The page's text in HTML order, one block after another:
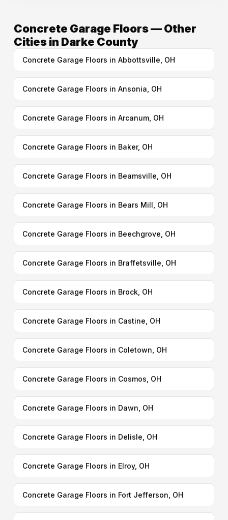
Concrete Garage Floors — Other
Cities in Darke County
Concrete Garage Floors in Abbottsville, OH
Concrete Garage Floors in Ansonia, OH
Concrete Garage Floors in Arcanum, OH
Concrete Garage Floors in Baker, OH
Concrete Garage Floors in Beamsville, OH
Concrete Garage Floors in Bears Mill, OH
Concrete Garage Floors in Beechgrove, OH
Concrete Garage Floors in Braffetsville, OH
Concrete Garage Floors in Brock, OH
Concrete Garage Floors in Castine, OH
Concrete Garage Floors in Coletown, OH
Concrete Garage Floors in Cosmos, OH
Concrete Garage Floors in Dawn, OH
Concrete Garage Floors in Delisle, OH
Concrete Garage Floors in Elroy, OH
Concrete Garage Floors in Fort Jefferson, OH